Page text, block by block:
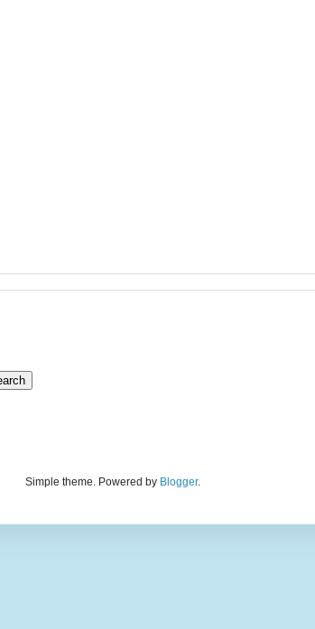
Simple theme. Powered by Blogger.